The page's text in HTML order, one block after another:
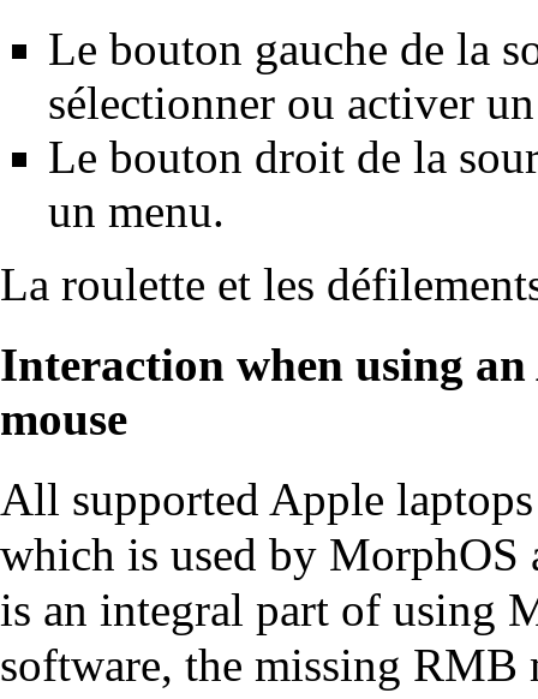
Le bouton gauche de la
sélectionner ou activer
Le bouton droit de la
un menu.
La roulette et les
Interaction when using
mouse
All supported Apple
which is used by MorphOS
is an integral part of using
software, the missing RMB